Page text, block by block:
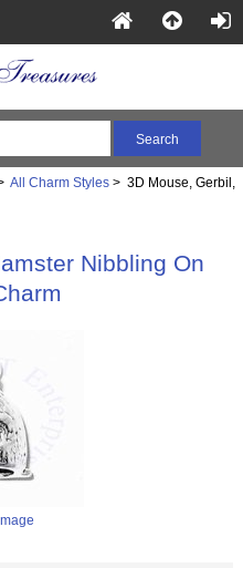
All Charm Styles> 3D Mouse, Gerbil,
Nibbling On